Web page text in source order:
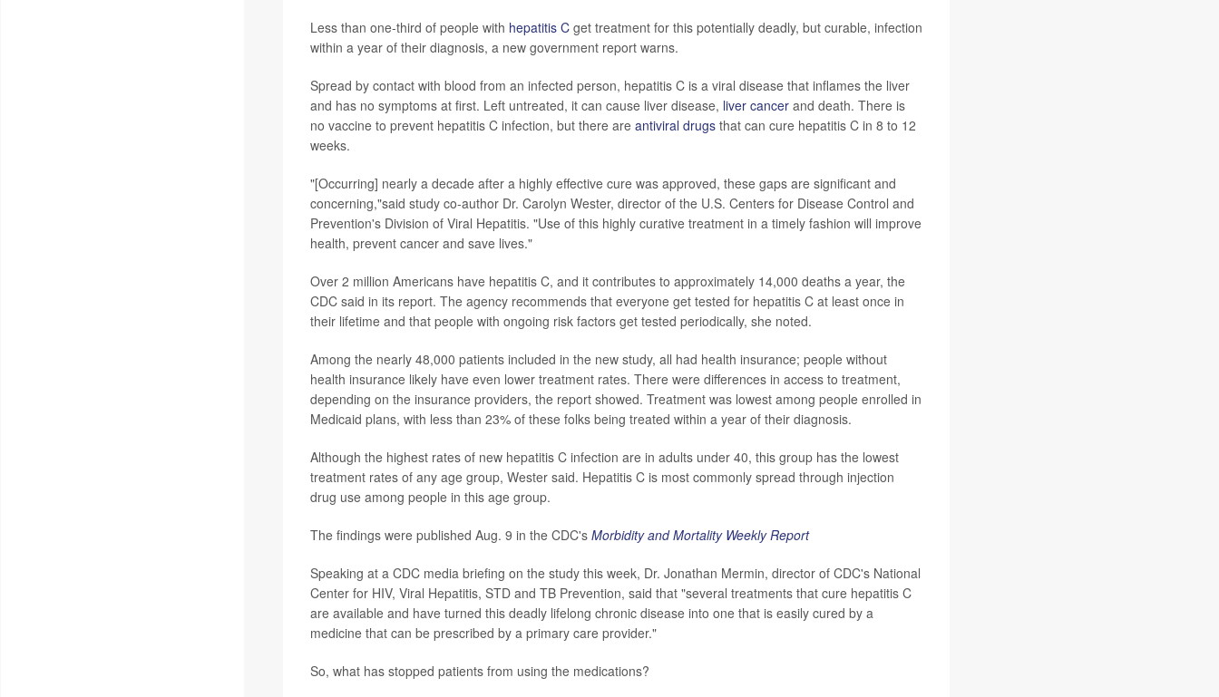
Less than one-third of people with hepatitis Cget treatment for this potentially deadly, but curable, infection
within a year of their diagnosis, a new government report warns.
Spread by contact with blood from an infected person, hepatitis C is a viral disease that inflames the liver
and has no symptoms at first. Left untreated, it can cause liver disease, liver cancerand death. There is
no vaccine to prevent hepatitis C infection, but there are antiviral drugsthat can cure hepatitis C in 8 to 12
weeks.
"[Occurring] nearly a decade after a highly effective cure was approved, these gaps are significant and
concerning,"said study co-author Dr. Carolyn Wester, director of the U.S. Centers for Disease Control and
Prevention's Division of Viral Hepatitis. "Use of this highly curative treatment in a timely fashion will improve
health, prevent cancer and save lives."
Over 2 million Americans have hepatitis C, and it contributes to approximately 14,000 deaths a year, the
CDC said in its report. The agency recommends that everyone get tested for hepatitis C at least once in
their lifetime and that people with ongoing risk factors get tested periodically, she noted.
Among the nearly 48,000 patients included in the new study, all had health insurance; people without
health insurance likely have even lower treatment rates. There were differences in access to treatment,
depending on the insurance providers, the report showed. Treatment was lowest among people enrolled in
Medicaid plans, with less than 23% of these folks being treated within a year of their diagnosis.
Although the highest rates of new hepatitis C infection are in adults under 40, this group has the lowest
treatment rates of any age group, Wester said. Hepatitis C is most commonly spread through injection
drug use among people in this age group.
The findings were published Aug. 9 in the CDC's Morbidity and Mortality Weekly Report
Speaking at a CDC media briefing on the study this week, Dr. Jonathan Mermin, director of CDC's National
Center for HIV, Viral Hepatitis, STD and TB Prevention, said that "several treatments that cure hepatitis C
are available and have turned this deadly lifelong chronic disease into one that is easily cured by a
medicine that can be prescribed by a primary care provider."
So, what has stopped patients from using the medications?